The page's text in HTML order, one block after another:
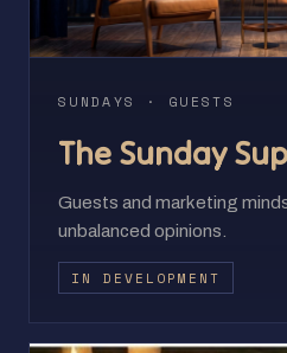
SUNDAYS · GUESTS
The Sunday
Guests and marketing
unbalanced opinions.
IN DEVELOPMENT